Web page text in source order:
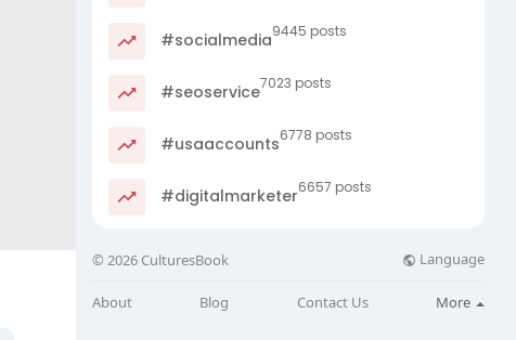
#socialmedia9445 posts
#seoservice7023 posts
#usaaccounts6778 posts
#digitalmarketer6657 posts
© 2026 CulturesBook Language
About Blog Contact Us More